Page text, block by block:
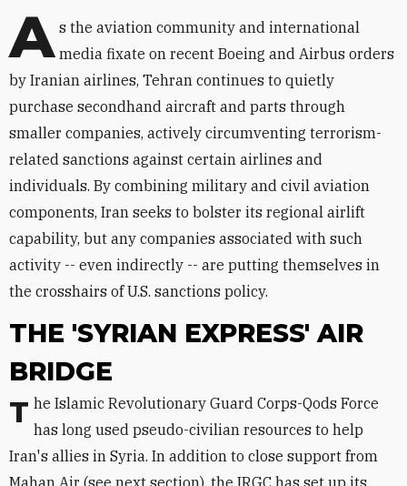
A s the aviation community and international
media fixate on recent Boeing and Airbus orders
by Iranian airlines, Tehran continues to quietly
purchase secondhand aircraft and parts through
smaller companies, actively circumventing terrorism-
related sanctions against certain airlines and
individuals. By combining military and civil aviation
components, Iran seeks to bolster its regional airlift
capability, but any companies associated with such
activity -- even indirectly -- are putting themselves in
the crosshairs of U.S. sanctions policy.
THE 'SYRIAN EXPRESS' AIR
BRIDGE
The Islamic Revolutionary Guard Corps-Qods Force has long used pseudo-civilian resources to help
Iran's allies in Syria. In addition to close support from
Mahan Air (see next section), the IRGC has set up its